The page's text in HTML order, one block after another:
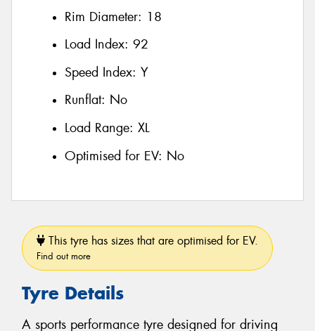
Rim Diameter: 18
Load Index: 92
Speed Index: Y
Runflat: No
Load Range: XL
Optimised for EV: No
This tyre has sizes that are optimised for EV.
Find out more
Tyre Details
A sports performance tyre designed for driving